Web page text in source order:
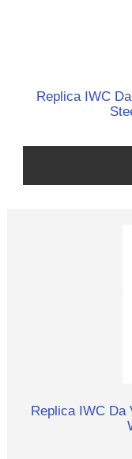
Replica IWC
Replica IWC Da